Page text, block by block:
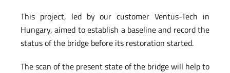
This project, led by our customer Ventus-Tech in
Hungary, aimed to establish a baseline and record the
status of the bridge before its restoration started.
The scan of the present state of the bridge will help to
see our
Privacy Policy.